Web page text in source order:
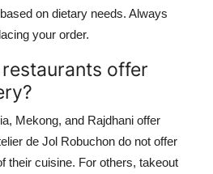
on dietary needs. Always
your order.
offer
Mekong, and Rajdhani offer
de Jol Robuchon do not offer
their cuisine. For others, takeout